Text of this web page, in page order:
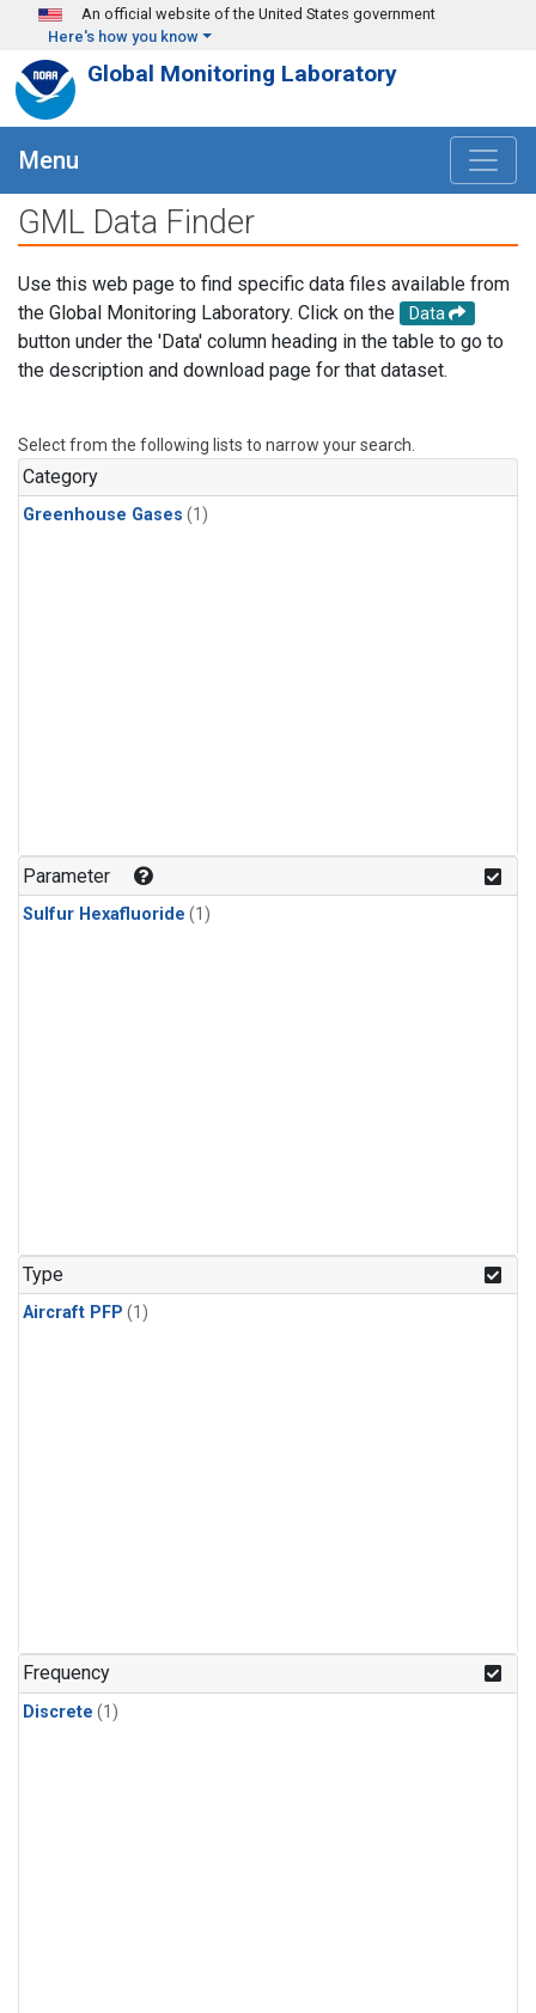
Skip to main content
An official website of the United States government
Here's how you know
Global Monitoring Laboratory
Menu
GML Data Finder
Use this web page to find specific data files available from
the Global Monitoring Laboratory. Click on the
Data
button under the 'Data' column heading in the table to go to
the description and download page for that dataset.
Select from the following lists to narrow your search.
Category
Greenhouse Gases (1)
Parameter
Sulfur Hexafluoride (1)
Type
Aircraft PFP (1)
Frequency
Discrete (1)